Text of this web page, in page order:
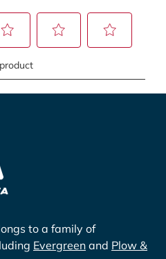
to a family of
Evergreen and Plow &